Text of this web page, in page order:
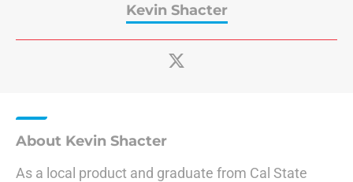
Kevin Shacter
About Kevin Shacter
As a local product and graduate from Cal State